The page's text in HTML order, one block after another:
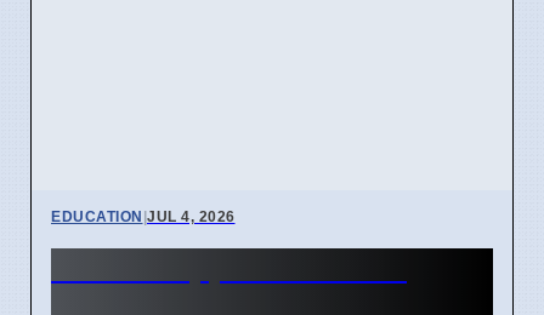
EDUCATION |JUL 4, 2026